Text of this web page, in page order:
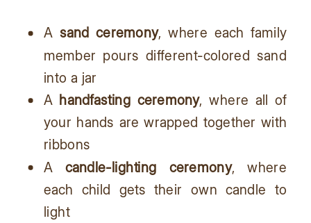
A sand ceremony, where each family
member pours different-colored sand
into a jar
A handfasting ceremony, where all of
your hands are wrapped together with
ribbons
A candle-lighting ceremony, where
each child gets their own candle to
light